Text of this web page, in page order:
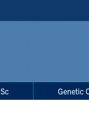
Genetic